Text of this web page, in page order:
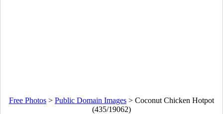
Free Photos > Public Domain Images > Coconut Chicken Hotpot
(435/19062)